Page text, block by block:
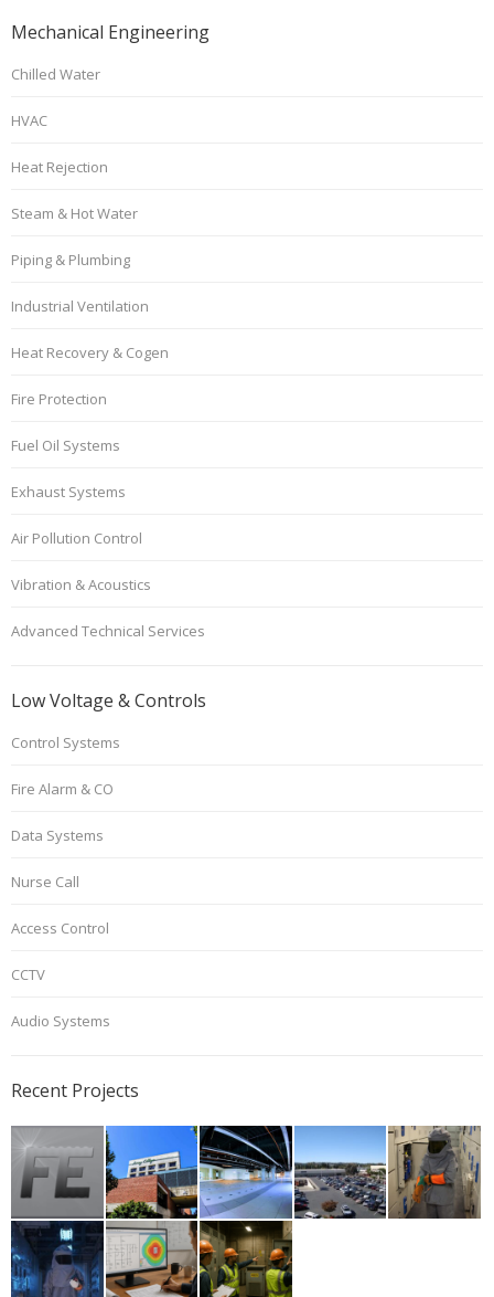
Mechanical Engineering
Chilled Water
HVAC
Heat Rejection
Steam & Hot Water
Piping & Plumbing
Industrial Ventilation
Heat Recovery & Cogen
Fire Protection
Fuel Oil Systems
Exhaust Systems
Air Pollution Control
Vibration & Acoustics
Advanced Technical Services
Low Voltage & Controls
Control Systems
Fire Alarm & CO
Data Systems
Nurse Call
Access Control
CCTV
Audio Systems
Recent Projects